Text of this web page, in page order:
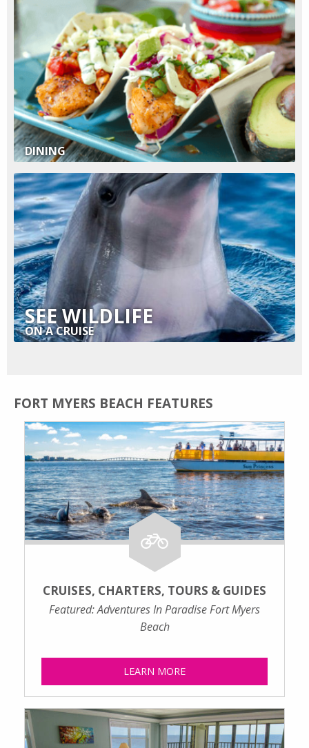
DINING
SEE WILDLIFE
ON A CRUISE
FORT MYERS BEACH FEATURES
CRUISES, CHARTERS, TOURS & GUIDES
Featured: Adventures In Paradise Fort Myers
Beach
LEARN MORE